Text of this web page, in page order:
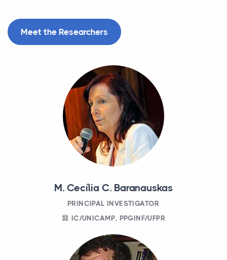
Meet the Researchers
M. Cecília C. Baranauskas
PRINCIPAL INVESTIGATOR
IC/UNICAMP, PPGINF/UFPR